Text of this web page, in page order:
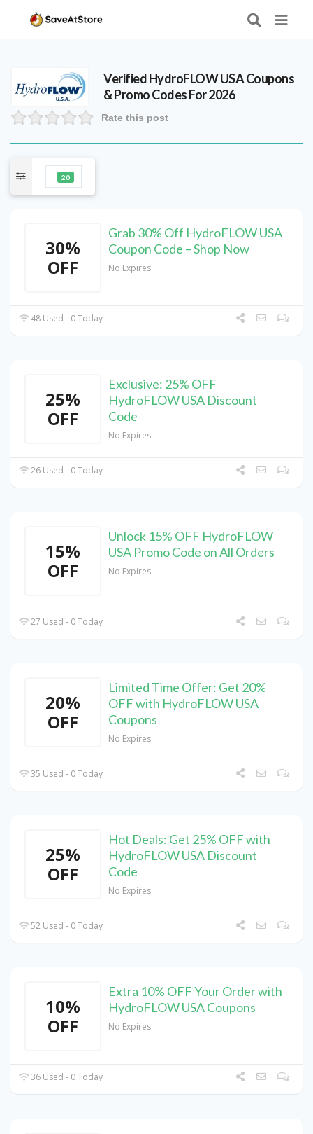
VerifiedHydroFLOW USACoupons
& Promo Codes For 2026
Rate this post
20
30%
OFF
Grab 30% Off HydroFLOW USA
Coupon Code – Shop Now
No Expires
48 Used - 0 Today
25%
OFF
Exclusive: 25% OFF
HydroFLOW USA Discount
Code
No Expires
26 Used - 0 Today
15%
OFF
Unlock 15% OFF HydroFLOW
USA Promo Code on All Orders
No Expires
27 Used - 0 Today
20%
OFF
Limited Time Offer: Get 20%
OFF with HydroFLOW USA
Coupons
No Expires
35 Used - 0 Today
25%
OFF
Hot Deals: Get 25% OFF with
HydroFLOW USA Discount
Code
No Expires
52 Used - 0 Today
10%
OFF
Extra 10% OFF Your Order with
HydroFLOW USA Coupons
No Expires
36 Used - 0 Today